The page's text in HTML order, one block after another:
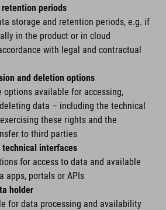
periods
storage and retention periods, e.g. if
in the product or in cloud
with legal and contractual
and deletion options
options available for accessing,
data – including the technical
these rights and the
to third parties
technical interfaces
for access to data and available
apps, portals or APIs
holder
for data processing and availability